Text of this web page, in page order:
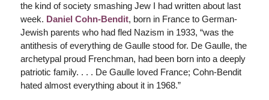
the kind of society smashing Jew I had written about last
week. Daniel Cohn-Bendit, born in France to German-
Jewish parents who had fled Nazism in 1933, “was the
antithesis of everything de Gaulle stood for. De Gaulle, the
archetypal proud Frenchman, had been born into a deeply
patriotic family. . . . De Gaulle loved France; Cohn-Bendit
hated almost everything about it in 1968.”